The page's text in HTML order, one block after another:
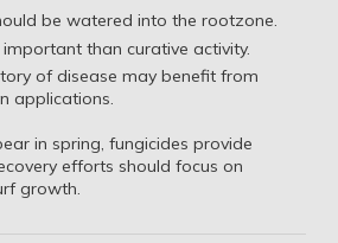
be watered into the rootzone.
than curative activity.
of disease may benefit from
applications.
in spring, fungicides provide
efforts should focus on
growth.